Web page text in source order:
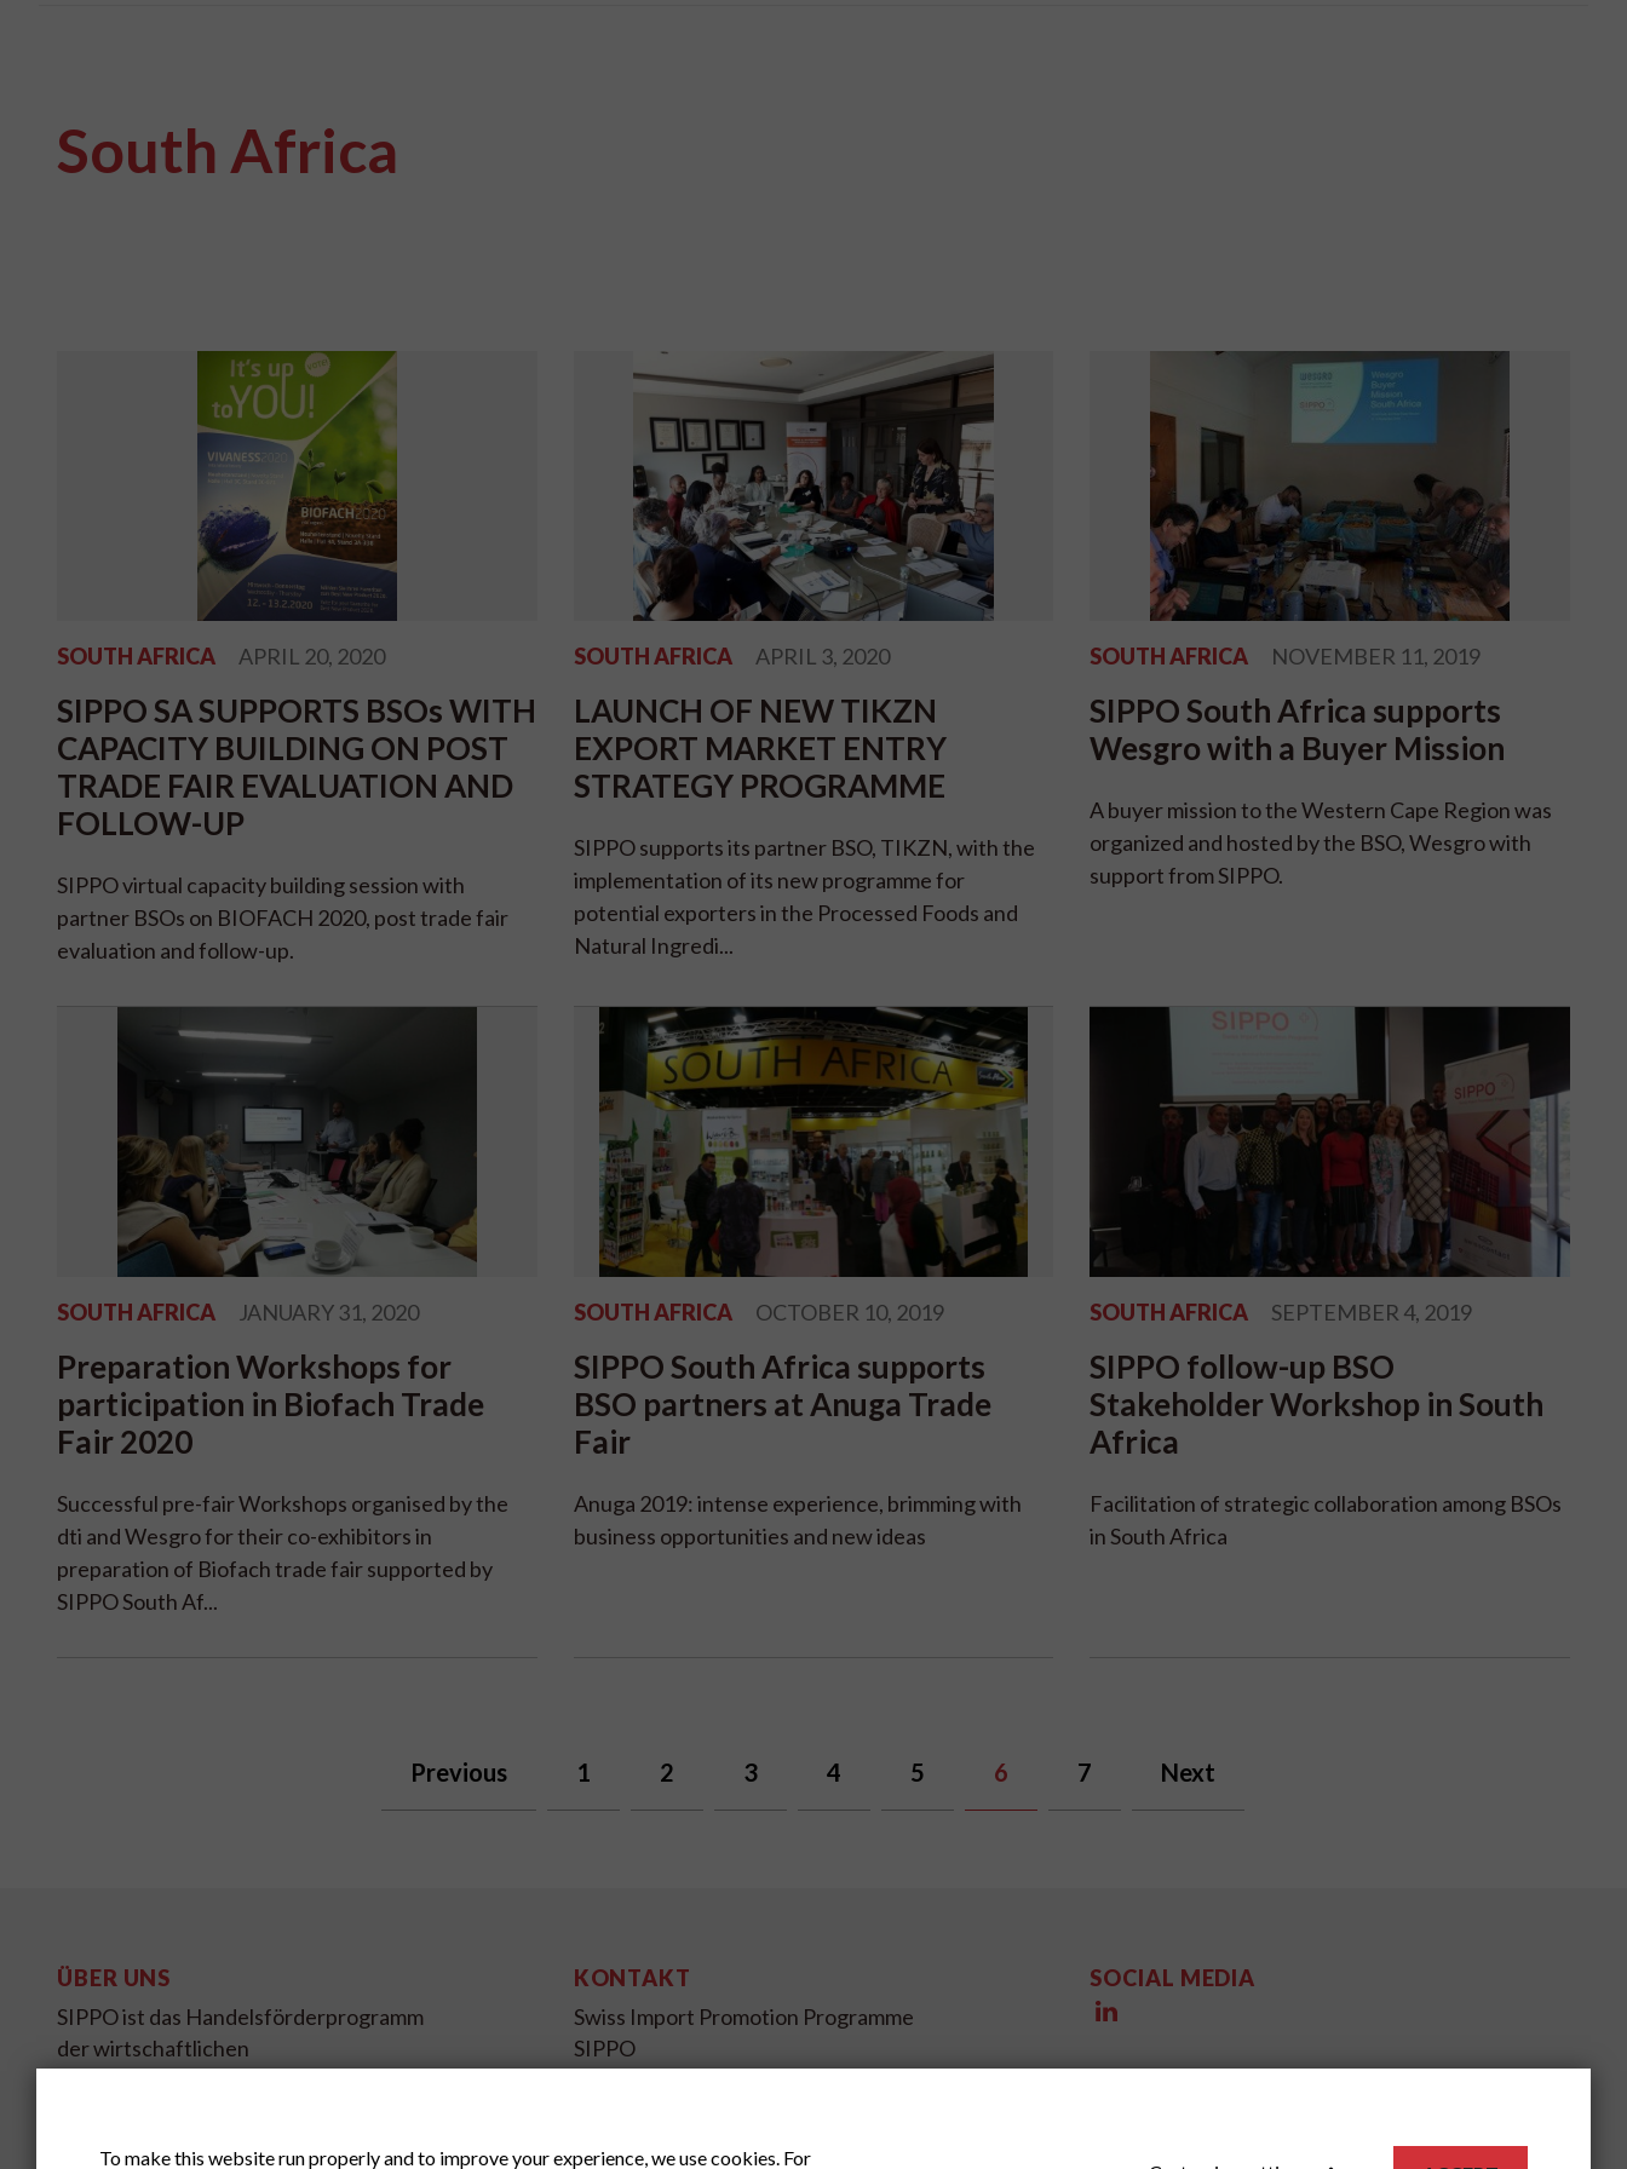
South Africa
SOUTH AFRICA APRIL 20, 2020
SIPPO SA SUPPORTS BSOs WITH
CAPACITY BUILDING ON POST
TRADE FAIR EVALUATION AND
FOLLOW-UP
SIPPO virtual capacity building session with
partner BSOs on BIOFACH 2020, post trade fair
evaluation and follow-up.
SOUTH AFRICA APRIL 3, 2020
LAUNCH OF NEW TIKZN
EXPORT MARKET ENTRY
STRATEGY PROGRAMME
SIPPO supports its partner BSO, TIKZN, with the
implementation of its new programme for
potential exporters in the Processed Foods and
Natural Ingredi...
SOUTH AFRICA NOVEMBER 11, 2019
SIPPO South Africa supports
Wesgro with a Buyer Mission
A buyer mission to the Western Cape Region was
organized and hosted by the BSO, Wesgro with
support from SIPPO.
SOUTH AFRICA JANUARY 31, 2020
Preparation Workshops for
participation in Biofach Trade
Fair 2020
Successful pre-fair Workshops organised by the
dti and Wesgro for their co-exhibitors in
preparation of Biofach trade fair supported by
SIPPO South Af...
SOUTH AFRICA OCTOBER 10, 2019
SIPPO South Africa supports
BSO partners at Anuga Trade
Fair
Anuga 2019: intense experience, brimming with
business opportunities and new ideas
SOUTH AFRICA SEPTEMBER 4, 2019
SIPPO follow-up BSO
Stakeholder Workshop in South
Africa
Facilitation of strategic collaboration among BSOs
in South Africa
Previous 1 2 3 4 5 6 7 Next
ÜBER UNS
SIPPO ist das Handelsförderprogramm
der wirtschaftlichen
KONTAKT
Swiss Import Promotion Programme
SIPPO
SOCIAL MEDIA
To make this website run properly and to improve your experience, we use cookies. For